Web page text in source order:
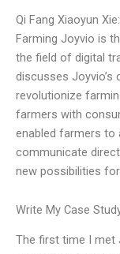
Qi Fang Xiaoyun
Farming Joyvio is
the field of digital
discusses
revolutionize
farmers with
enabled farmers to
communicate
new possibilities
Write My Case
The first time I met